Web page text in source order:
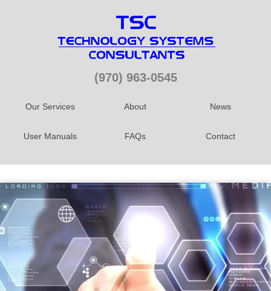
(970) 963-0545
Our Services About News
User Manuals FAQs Contact